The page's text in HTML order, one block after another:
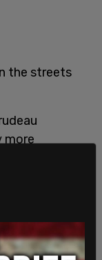
the streets
more